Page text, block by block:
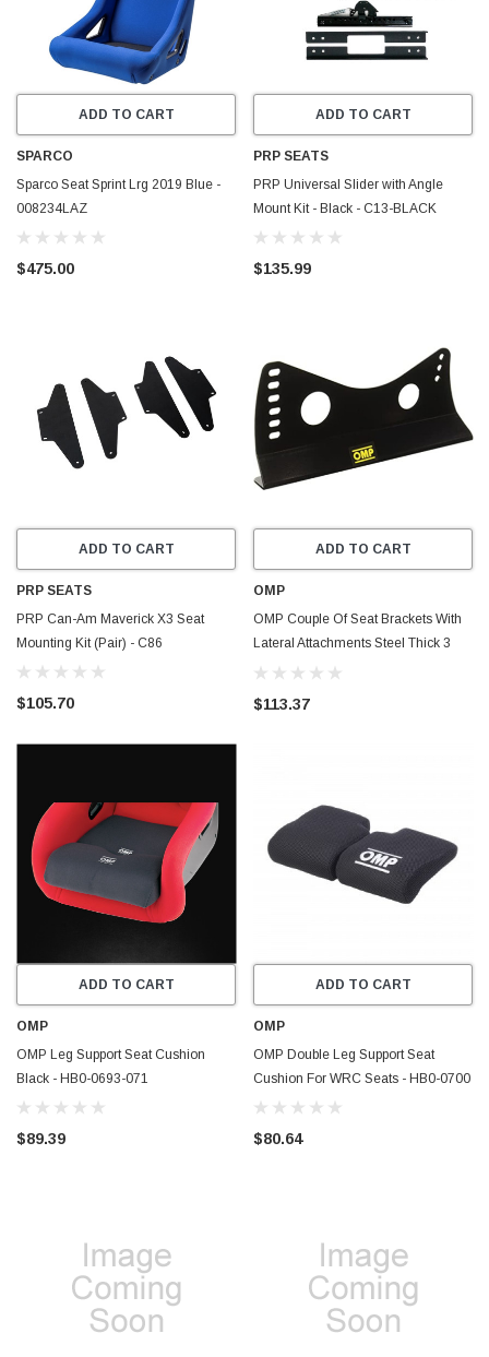
ADD TO CART
SPARCO
Sparco Seat Sprint Lrg 2019 Blue -
008234LAZ
$475.00
ADD TO CART
PRP SEATS
PRP Universal Slider with Angle
Mount Kit - Black - C13-BLACK
$135.99
ADD TO CART
PRP SEATS
PRP Can-Am Maverick X3 Seat
Mounting Kit (Pair) - C86
$105.70
ADD TO CART
OMP
OMP Couple Of Seat Brackets With
Lateral Attachments Steel Thick 3
mm Black - HC0-0731-B01
$113.37
ADD TO CART
OMP
OMP Leg Support Seat Cushion
Black - HB0-0693-071
$89.39
ADD TO CART
OMP
OMP Double Leg Support Seat
Cushion For WRC Seats - HB0-0700
$80.64